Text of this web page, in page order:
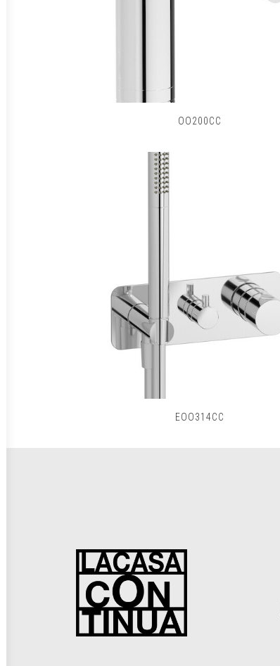
OO200CC
EOO314CC